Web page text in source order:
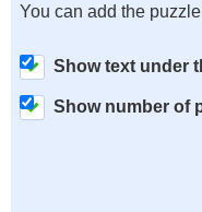
You can add the
Show text under
Show number of